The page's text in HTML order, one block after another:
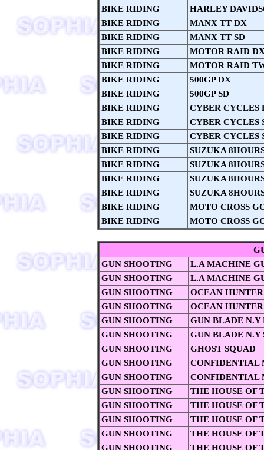
BIKE RIDING
HARLEY
BIKE RIDING
MANX TT DX
BIKE RIDING
MANX TT SD
BIKE RIDING
MOTOR RAID
BIKE RIDING
MOTOR RAID
BIKE RIDING
500GP DX
BIKE RIDING
500GP SD
BIKE RIDING
CYBER CYCLES
BIKE RIDING
CYBER CYCLES
BIKE RIDING
CYBER CYCLES
BIKE RIDING
SUZUKA
BIKE RIDING
SUZUKA
BIKE RIDING
SUZUKA
BIKE RIDING
SUZUKA
BIKE RIDING
MOTO CROSS
BIKE RIDING
MOTO CROSS
GUN SHOOTING
L.A MACHINE
GUN SHOOTING
L.A MACHINE
GUN SHOOTING
OCEAN
GUN SHOOTING
OCEAN HUNTER
GUN SHOOTING
GUN BLADE N.Y
GUN SHOOTING
GUN BLADE N.Y
GUN SHOOTING
GHOST SQUAD
GUN SHOOTING
CONFIDENTIAL
GUN SHOOTING
CONFIDENTIAL
GUN SHOOTING
THE HOUSE OF
GUN SHOOTING
THE HOUSE OF
GUN SHOOTING
THE HOUSE OF
GUN SHOOTING
THE HOUSE OF
GUN SHOOTING
THE HOUSE OF